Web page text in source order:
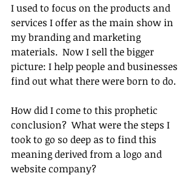
I used to focus on the products and
services I offer as the main show in
my branding and marketing
materials.  Now I sell the bigger
picture: I help people and businesses
find out what there were born to do.
How did I come to this prophetic
conclusion?  What were the steps I
took to go so deep as to find this
meaning derived from a logo and
website company?